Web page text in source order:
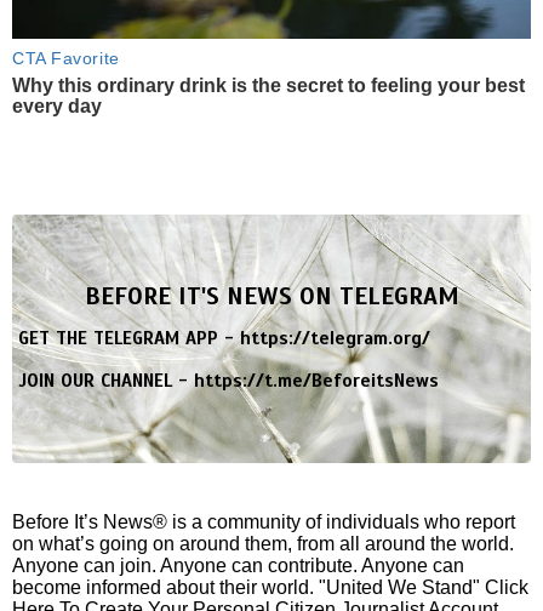
CTA Favorite
Why this ordinary drink is the secret to feeling your best
every day
BEFORE IT'S NEWS ON TELEGRAM
GET THE TELEGRAM APP -https://telegram.org/
JOIN OUR CHANNEL - https://t.me/BeforeitsNews
Before It’s News® is a community of individuals who report
on what’s going on around them, from all around the world.
Anyone can join. Anyone can contribute. Anyone can
become informed about their world. "United We Stand" Click